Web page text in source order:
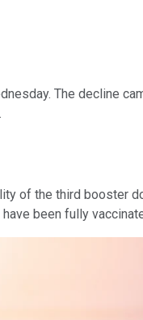
The decline
of the third booster
been fully